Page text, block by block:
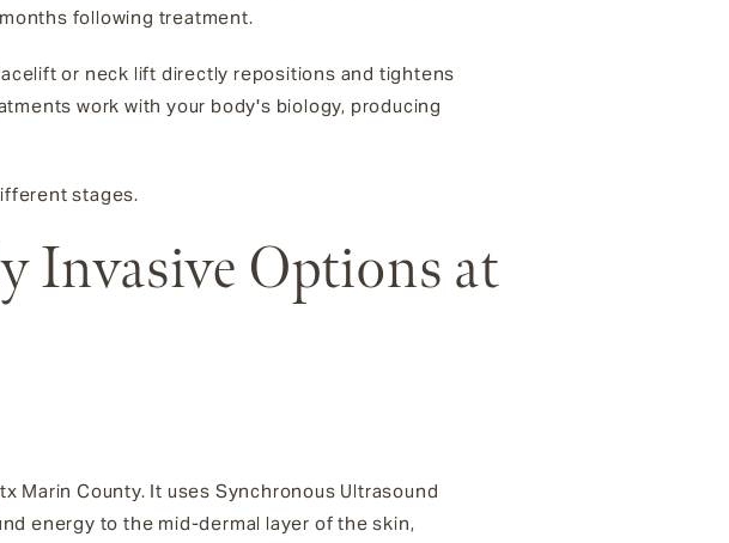
following treatment.
or neck lift directly repositions and tightens
work with your body's biology, producing
stages.
Invasive Options at
County. It uses Synchronous Ultrasound
energy to the mid-dermal layer of the skin,